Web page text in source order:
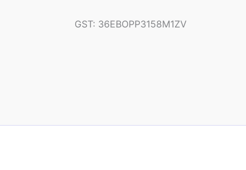
GST: 36EBOPP3158M1ZV